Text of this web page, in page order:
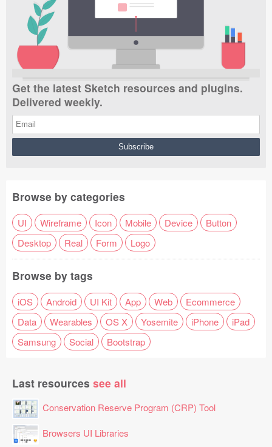
Get the latest Sketch resources and plugins.
Delivered weekly.
Browse by categories
UI Wireframe Icon Mobile Device
Button
Desktop
Real Form Logo
Browse by tags
iOS Android UI Kit App Web
Ecommerce
Data
Wearables OS X Yosemite iPhone
iPad
Samsung
Social Bootstrap
Last resources see all
Conservation Reserve Program (CRP) Tool
Browsers UI Libraries